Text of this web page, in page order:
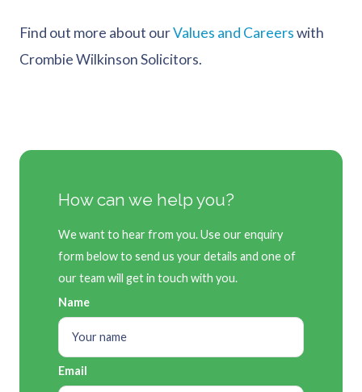
Find out more about ourValues and Careerswith
Crombie Wilkinson Solicitors.
How can we help you?
We want to hear from you. Use our enquiry
form below to send us your details and one of
our team will get in touch with you.
Name
Email